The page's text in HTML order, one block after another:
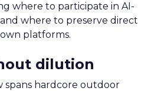
where to participate in AI-
where to preserve direct
platforms.
dilution
spans hardcore outdoor